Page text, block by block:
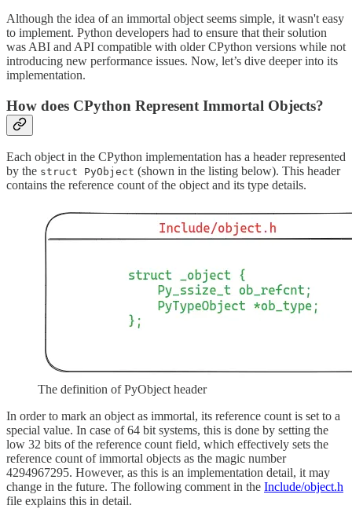
Although the idea of an immortal object seems simple, it wasn't easy
to implement. Python developers had to ensure that their solution
was ABI and API compatible with older CPython versions while not
introducing new performance issues. Now, let’s dive deeper into its
implementation.
How does CPython Represent Immortal Objects?
Each object in the CPython implementation has a header represented
by the struct PyObject (shown in the listing below). This header
contains the reference count of the object and its type details.
The definition of PyObject header
In order to mark an object as immortal, its reference count is set to a
special value. In case of 64 bit systems, this is done by setting the
low 32 bits of the reference count field, which effectively sets the
reference count of immortal objects as the magic number
4294967295. However, as this is an implementation detail, it may
change in the future. The following comment in the Include/object.h
file explains this in detail.